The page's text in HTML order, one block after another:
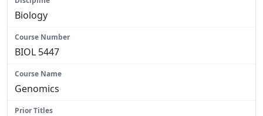
Biology
BIOL 5447
Genomics